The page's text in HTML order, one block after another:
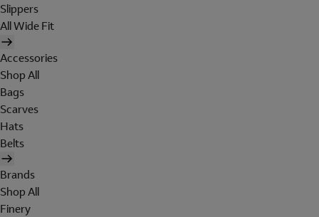
Slippers
All Wide Fit
Accessories
Shop All
Bags
Scarves
Hats
Belts
Brands
Shop All
Finery